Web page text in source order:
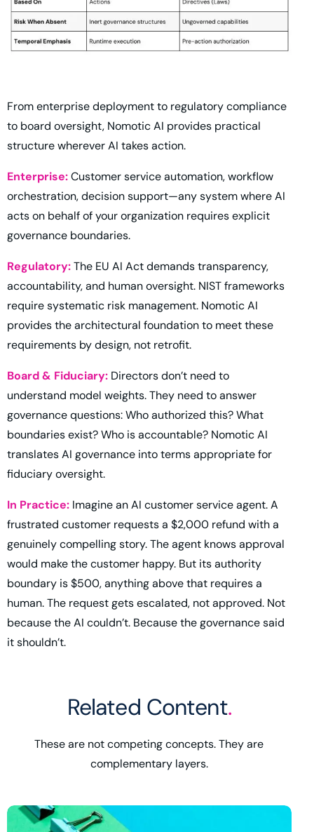
From enterprise deployment to regulatory compliance
to board oversight, Nomotic AI provides practical
structure wherever AI takes action.
Enterprise:Customer service automation, workflow
orchestration, decision support—any system where AI
acts on behalf of your organization requires explicit
governance boundaries.
Regulatory:The EU AI Act demands transparency,
accountability, and human oversight. NIST frameworks
require systematic risk management. Nomotic AI
provides the architectural foundation to meet these
requirements by design, not retrofit.
Board & Fiduciary: Directors don’t need to
understand model weights. They need to answer
governance questions: Who authorized this? What
boundaries exist? Who is accountable? Nomotic AI
translates AI governance into terms appropriate for
fiduciary oversight.
In Practice: Imagine an AI customer service agent. A
frustrated customer requests a $2,000 refund with a
genuinely compelling story. The agent knows approval
would make the customer happy. But its authority
boundary is $500, anything above that requires a
human. The request gets escalated, not approved. Not
because the AI couldn’t. Because the governance said
it shouldn’t.
Related Content.
These are not competing concepts. They are
complementary layers.